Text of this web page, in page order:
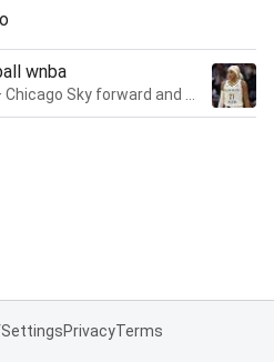
wnba
SettingsPrivacyTerms